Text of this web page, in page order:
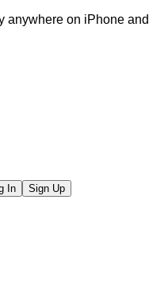
anywhere on iPhone and
In
Sign Up